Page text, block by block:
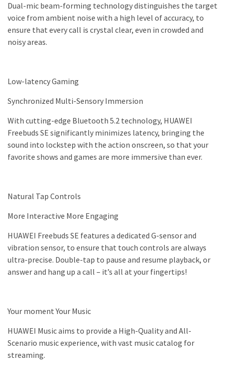
Dual-mic beam-forming technology distinguishes the target
voice from ambient noise with a high level of accuracy, to
ensure that every call is crystal clear, even in crowded and
noisy areas.
Low-latency Gaming
Synchronized Multi-Sensory Immersion
With cutting-edge Bluetooth 5.2 technology, HUAWEI
Freebuds SE significantly minimizes latency, bringing the
sound into lockstep with the action onscreen, so that your
favorite shows and games are more immersive than ever.
Natural Tap Controls
More Interactive More Engaging
HUAWEI Freebuds SE features a dedicated G-sensor and
vibration sensor, to ensure that touch controls are always
ultra-precise. Double-tap to pause and resume playback, or
answer and hang up a call – it’s all at your fingertips!
Your moment Your Music
HUAWEI Music aims to provide a High-Quality and All-
Scenario music experience, with vast music catalog for
streaming.